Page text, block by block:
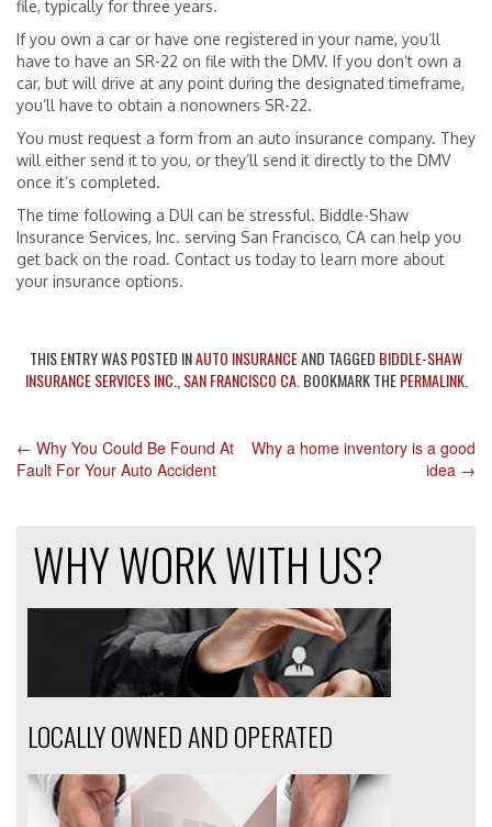
file, typically for three years.
If you own a car or have one registered in your name, you’ll
have to have an SR-22 on file with the DMV. If you don’t own a
car, but will drive at any point during the designated timeframe,
you’ll have to obtain a nonowners SR-22.
You must request a form from an auto insurance company. They
will either send it to you, or they’ll send it directly to the DMV
once it’s completed.
The time following a DUI can be stressful. Biddle-Shaw
Insurance Services, Inc. serving San Francisco, CA can help you
get back on the road. Contact us today to learn more about
your insurance options.
THIS ENTRY WAS POSTED INAUTO INSURANCEAND TAGGED BIDDLE-SHAW
INSURANCE SERVICES INC. SAN FRANCISCO CA. BOOKMARK THEPERMALINK.
POST
← Why You Could Be Found At
Fault For Your Auto Accident
Why a home inventory is a good
idea →
WHY WORK WITH US?
LOCALLY OWNED AND OPERATED